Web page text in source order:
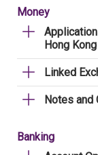
Money
Hong
Linked
Notes and
Banking